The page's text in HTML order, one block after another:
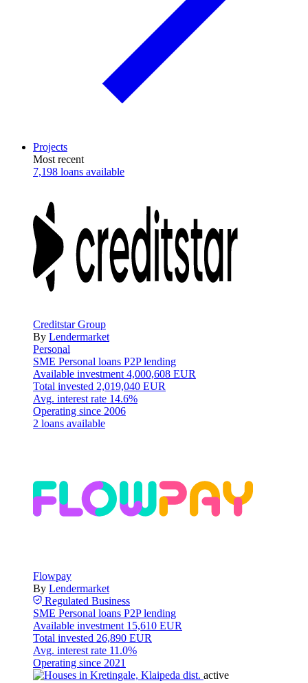
Projects
Most recent
7,198 loans available
Creditstar Group
By Lendermarket
Personal
SME Personal loans P2P lending
Available investment 4,000,608 EUR
Total invested 2,019,040 EUR
Avg. interest rate 14.6%
Operating since 2006
2 loans available
Flowpay
By Lendermarket
Regulated Business
SME Personal loans P2P lending
Available investment 15,610 EUR
Total invested 26,890 EUR
Avg. interest rate 11.0%
Operating since 2021
active